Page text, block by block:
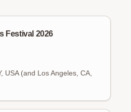
Festival 2026
USA (and Los Angeles, CA,